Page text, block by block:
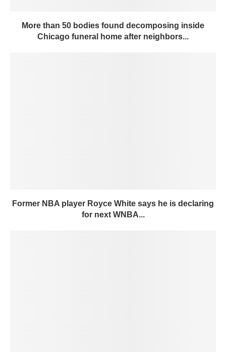
More than 50 bodies found decomposing inside
Chicago funeral home after neighbors...
Former NBA player Royce White says he is declaring
for next WNBA...